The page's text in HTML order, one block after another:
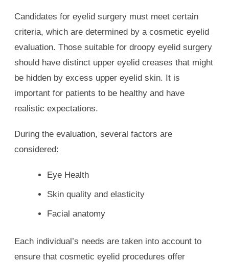
Candidates for eyelid surgery must meet certain
criteria, which are determined by a cosmetic eyelid
evaluation. Those suitable for droopy eyelid surgery
should have distinct upper eyelid creases that might
be hidden by excess upper eyelid skin. It is
important for patients to be healthy and have
realistic expectations.
During the evaluation, several factors are
considered:
Eye Health
Skin quality and elasticity
Facial anatomy
Each individual’s needs are taken into account to
ensure that cosmetic eyelid procedures offer